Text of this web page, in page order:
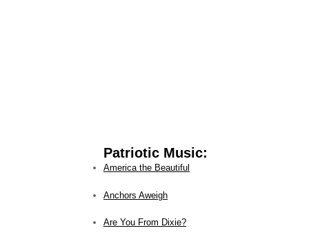
Patriotic Music:
America the Beautiful
Anchors Aweigh
Are You From Dixie?